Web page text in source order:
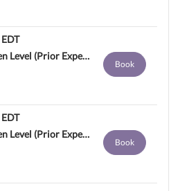
EDT
Reformer Pilates - Open Level (Prior Experience Required)
Book
EDT
Reformer Pilates - Open Level (Prior Experience Required)
Book